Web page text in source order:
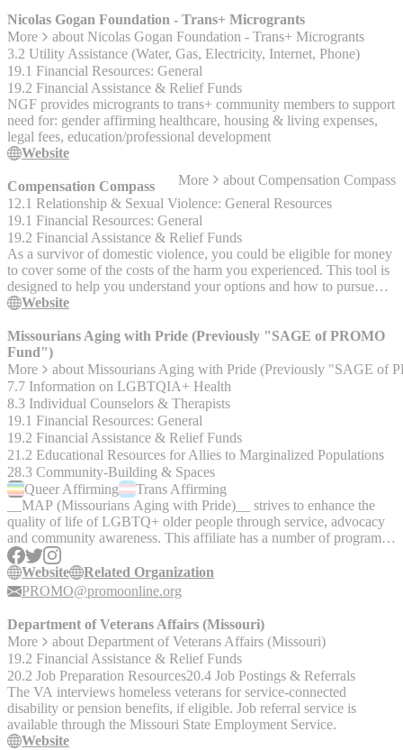
Nicolas Gogan Foundation - Trans+ Microgrants
More
about Nicolas Gogan Foundation - Trans+ Microgrants
3.2 Utility Assistance (Water, Gas, Electricity, Internet, Phone)
19.1 Financial Resources: General
19.2 Financial Assistance & Relief Funds
NGF provides microgrants to trans+ community members to support
need for: gender affirming healthcare, housing & living expenses,
legal fees, education/professional development
Website
Compensation Compass More about Compensation Compass
12.1 Relationship & Sexual Violence: General Resources
19.1 Financial Resources: General
19.2 Financial Assistance & Relief Funds
As a survivor of domestic violence, you could be eligible for money
to cover some of the costs of the harm you experienced. This tool is
designed to help you understand your options and how to pursue
them. But first, answer a few short questions to better understand
you. Disclaimer: This is an educational and informational tool and
the information contained within it does in no way constitute legal
advice. Any person who intends to use the information contained
herein in any way is solely responsible for independently verifying
the information and obtaining independent legal or other expert
advice if necessary.
Website
Missourians Aging with Pride (Previously "SAGE of PROMO
Fund")
More
about Missourians Aging with Pride (Previously "SAGE of
7.7 Information on LGBTQIA+ Health
8.3 Individual Counselors & Therapists
19.1 Financial Resources: General
19.2 Financial Assistance & Relief Funds
21.2 Educational Resources for Allies to Marginalized Populations
28.3 Community-Building & Spaces
Queer Affirming Trans Affirming
__MAP (Missourians Aging with Pride)__ strives to enhance the
quality of life of LGBTQ+ older people through service, advocacy
and community awareness. This affiliate has a number of programs,
including bereavement support, home care referrals, legal clinics,
social meal outings, finance programs, and more. Also conducts
LGBTQ+ cultural competency trainings to other organizations and
agencies throughout the state. Educates and partners with local
community organizations to ensure cultural competency, advocates
on behalf of LGBT older adults and their needs, and provides
socialization and community building opportunities.
Website
Related Organization
PROMO@promoonline.org
Department of Veterans Affairs (Missouri)
More
about Department of Veterans Affairs (Missouri)
19.2 Financial Assistance & Relief Funds
20.2 Job Preparation Resources20.4 Job Postings & Referrals
The VA interviews homeless veterans for service-connected
disability or pension benefits, if eligible. Job referral service is
available through the Missouri State Employment Service.
Website